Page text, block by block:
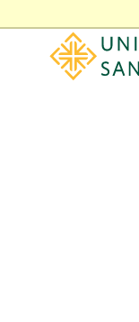
to
content